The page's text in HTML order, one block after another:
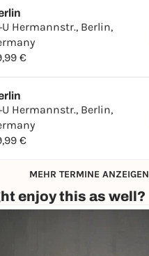
Hermannstr., Berlin,
€
Hermannstr., Berlin,
€
MEHR TERMINE ANZEIGEN
enjoy this as well?